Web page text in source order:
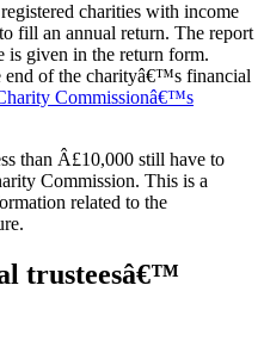
charities with income
fill an annual return. The report
is given in the return form.
of the charityâ€™s financial
Commissionâ€™s
than Â£10,000 still have to
Commission. This is a
related to the
trusteesâ€™